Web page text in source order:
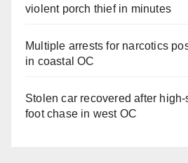
violent porch thief in minutes
Multiple arrests for narcotics
in coastal OC
Stolen car recovered after
foot chase in west OC